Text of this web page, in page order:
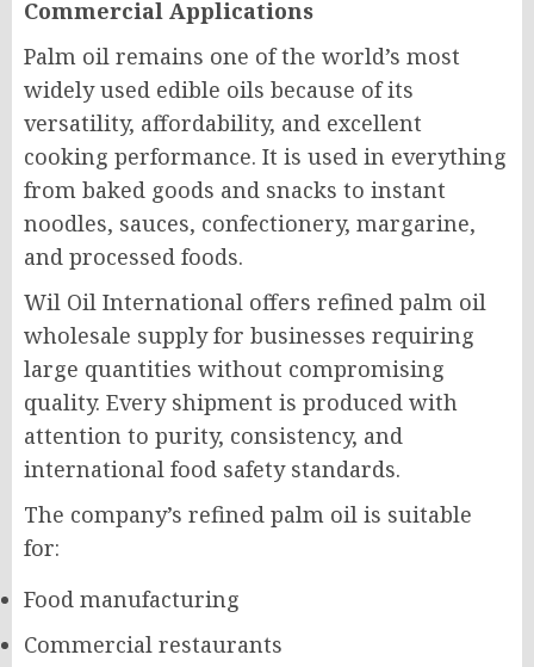
Commercial Applications
Palm oil remains one of the world’s most
widely used edible oils because of its
versatility, affordability, and excellent
cooking performance. It is used in everything
from baked goods and snacks to instant
noodles, sauces, confectionery, margarine,
and processed foods.
Wil Oil International offers refined palm oil
wholesale supply for businesses requiring
large quantities without compromising
quality. Every shipment is produced with
attention to purity, consistency, and
international food safety standards.
The company’s refined palm oil is suitable
for:
Food manufacturing
Commercial restaurants